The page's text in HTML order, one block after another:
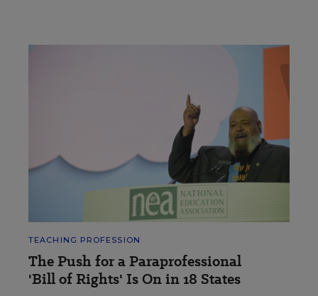
TEACHING PROFESSION
The Push for a Paraprofessional
'Bill of Rights' Is On in 18 States